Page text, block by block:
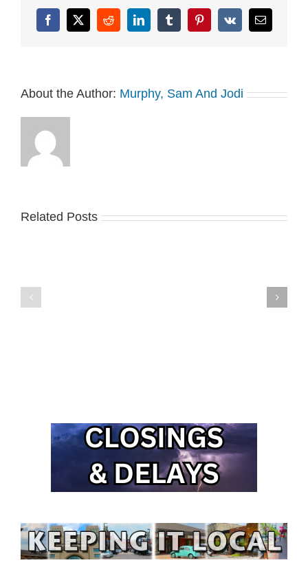
Facebook
X RedditLinkedInTumblrPinterest
Vk Email
About the Author: Murphy, Sam And Jodi
Related Posts